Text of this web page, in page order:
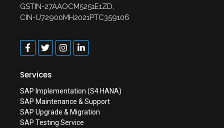
GSTIN-27AAOCM5251E1ZD,
CIN-U72900MH2021PTC359106
Services
SAP Implementation (S4 HANA)
SAP Maintenance & Support
SAP Upgrade & Migration
SAP Testing Service